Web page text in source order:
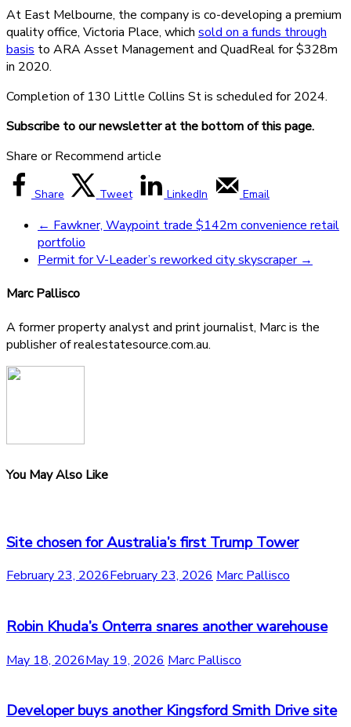
At East Melbourne, the company is co-developing a premium
quality office, Victoria Place, which sold on a funds through
basis to ARA Asset Management and QuadReal for $328m
in 2020.
Completion of 130 Little Collins St is scheduled for 2024.
Subscribe to our newsletter at the bottom of this page.
Share or Recommend article
Share Tweet LinkedIn Email
← Fawkner, Waypoint trade $142m convenience retail
portfolio
Permit for V-Leader’s reworked city skyscraper →
Marc Pallisco
A former property analyst and print journalist, Marc is the
publisher of realestatesource.com.au.
You May Also Like
Site chosen for Australia’s first Trump Tower
February 23, 2026February 23, 2026 Marc Pallisco
Robin Khuda’s Onterra snares another warehouse
May 18, 2026May 19, 2026 Marc Pallisco
Developer buys another Kingsford Smith Drive site